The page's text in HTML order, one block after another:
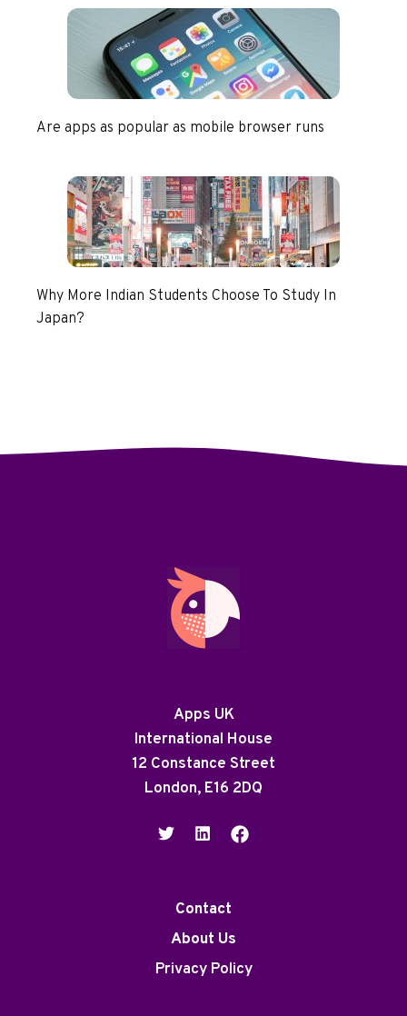
Are apps as popular as mobile browser runs
Why More Indian Students Choose To Study In
Japan?
Apps UK
International House
12 Constance Street
London, E16 2DQ
Contact
About Us
Privacy Policy